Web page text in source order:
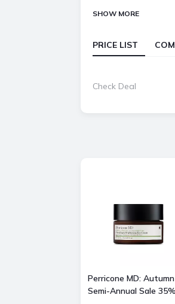
SHOW MORE
PRICE LIST
Check Deal
Perricone MD: Autumn
Semi-Annual Sale 35%